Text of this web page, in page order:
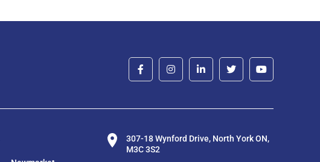
307-18 Wynford Drive, North York ON,
M3C 3S2